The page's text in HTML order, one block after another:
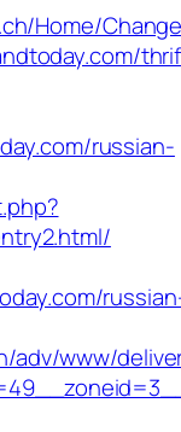
Home/
russian-
adv/www/